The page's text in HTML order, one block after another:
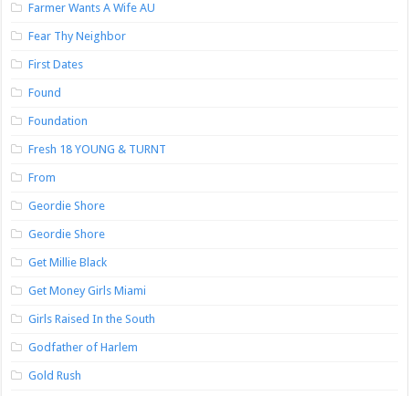
Farmer Wants A Wife AU
Fear Thy Neighbor
First Dates
Found
Foundation
Fresh 18 YOUNG & TURNT
From
Geordie Shore
Geordie Shore
Get Millie Black
Get Money Girls Miami
Girls Raised In the South
Godfather of Harlem
Gold Rush